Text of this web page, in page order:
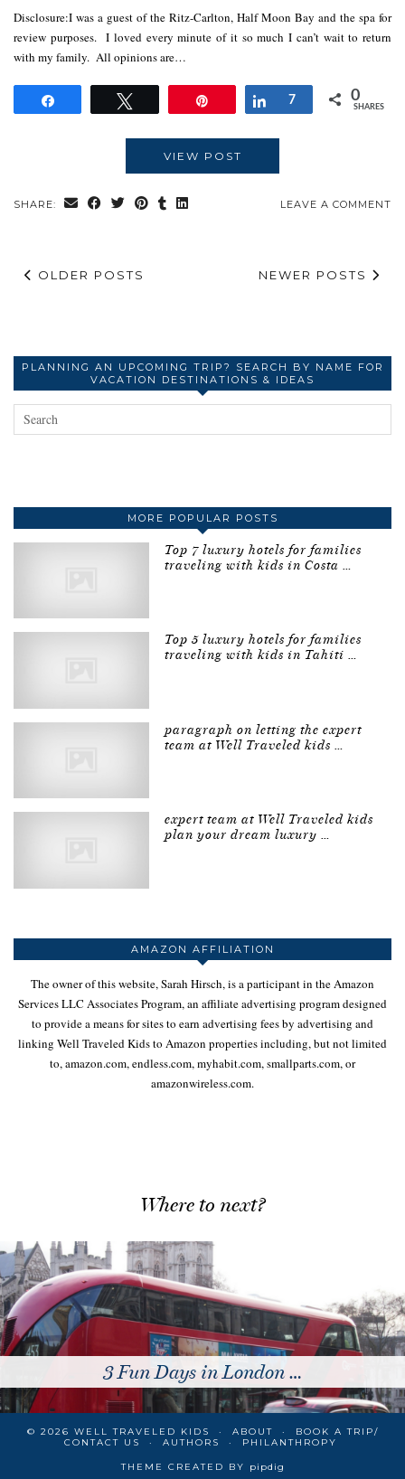
Disclosure:I was a guest of the Ritz-Carlton, Half Moon Bay and the spa for
review purposes. I loved every minute of it so much I can’t wait to return
with my family. All opinions are…
Share
7 0
SHARES
VIEW POST
SHARE: LEAVE A COMMENT
OLDER POSTS NEWER POSTS
PLANNING AN UPCOMING TRIP? SEARCH BY NAME FOR
VACATION DESTINATIONS & IDEAS
MORE POPULAR POSTS
Top 7 luxury hotels for families
traveling with kids in Costa …
Top 5 luxury hotels for families
traveling with kids in Tahiti …
paragraph on letting the expert
team at Well Traveled kids …
expert team at Well Traveled kids
plan your dream luxury …
AMAZON AFFILIATION
The owner of this website, Sarah Hirsch, is a participant in the Amazon
Services LLC Associates Program, an affiliate advertising program designed
to provide a means for sites to earn advertising fees by advertising and
linking Well Traveled Kids to Amazon properties including, but not limited
to, amazon.com, endless.com, myhabit.com, smallparts.com, or
amazonwireless.com.
Where to next?
10 Reasons
© 2026 WELL TRAVELED KIDS ABOUT
BOOK A TRIP/
CONTACT US
AUTHORS PHILANTHROPY
THEME CREATED BY pipdig